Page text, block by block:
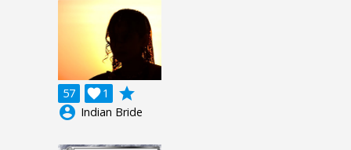
57 1

grade
account_circle Indian Bride